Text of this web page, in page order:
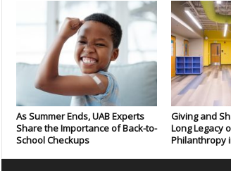
As Summer Ends, UAB Experts
Share the Importance of Back-to-
School Checkups
Giving and
Long Legacy
Philanthropy